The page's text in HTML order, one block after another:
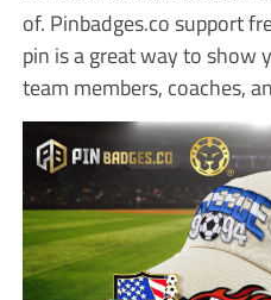
of. Pinbadges.co support
pin is a great way to show
team members, coaches,